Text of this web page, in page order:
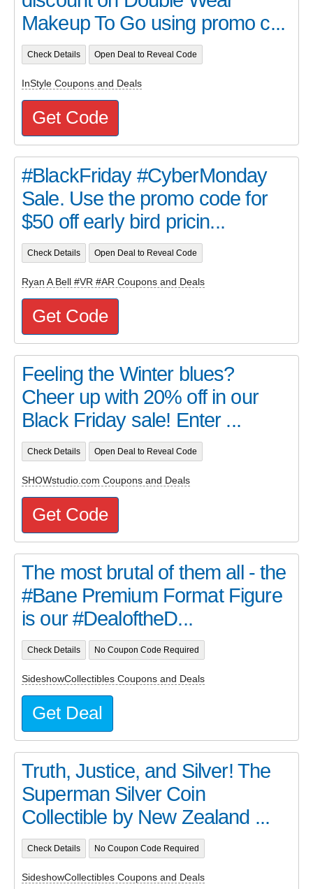
Makeup To Go using promo c...
Check Details Open Deal to Reveal Code
InStyle Coupons and Deals
Get Code
#BlackFriday #CyberMonday
Sale. Use the promo code for
$50 off early bird pricin...
Check Details Open Deal to Reveal Code
Ryan A Bell #VR #AR Coupons and Deals
Get Code
Feeling the Winter blues?
Cheer up with 20% off in our
Black Friday sale! Enter ...
Check Details Open Deal to Reveal Code
SHOWstudio.com Coupons and Deals
Get Code
The most brutal of them all - the
#Bane Premium Format Figure
is our #DealoftheD...
Check Details No Coupon Code Required
SideshowCollectibles Coupons and Deals
Get Deal
Truth, Justice, and Silver! The
Superman Silver Coin
Collectible by New Zealand ...
Check Details No Coupon Code Required
SideshowCollectibles Coupons and Deals